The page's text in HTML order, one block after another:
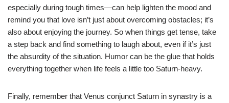
especially during tough times—can help lighten the mood and
remind you that love isn’t just about overcoming obstacles; it’s
also about enjoying the journey. So when things get tense, take
a step back and find something to laugh about, even if it’s just
the absurdity of the situation. Humor can be the glue that holds
everything together when life feels a little too Saturn-heavy.
Finally, remember that Venus conjunct Saturn in synastry is a